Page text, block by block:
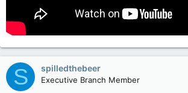
S spilledthebeer
Executive Branch Member